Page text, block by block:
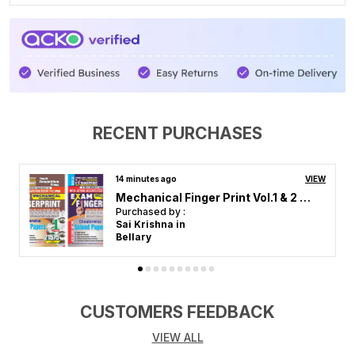
Hindi Medium Electronics Mechanic Chapt. Solved
RECENT PURCHASES
2 hours ago VIEW
RRB GK Previous Year Solved Papers 2026 Hindi Medium
Purchased by :
CUSTOMERS FEEDBACK
VIEW ALL